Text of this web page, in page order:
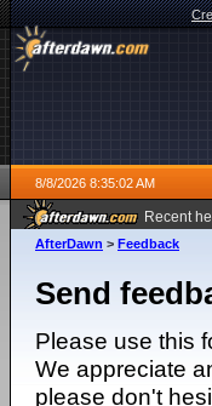
8/8/2026 8:35:02 AM
Recent
AfterDawn > Feedback
Send
Please use this
We appreciate
please don't